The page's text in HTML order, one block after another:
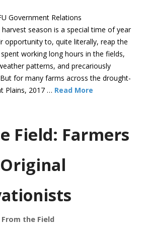
Government Relations
season is a special time of year
opportunity to, quite literally, reap the
working long hours in the fields,
patterns, and precariously
for many farms across the drought-
Plains, 2017 … Read More
Field: Farmers
From the Field